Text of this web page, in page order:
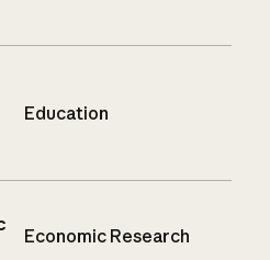
Education
Economic Research